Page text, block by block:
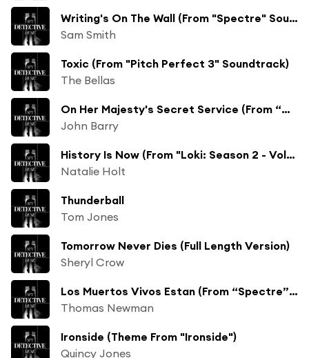
Writing's On The Wall (From "Spectre" Soundtrack)
Sam Smith
Toxic (From "Pitch Perfect 3" Soundtrack)
The Bellas
On Her Majesty's Secret Service (From “On Her Majesty’s Secret Service” Soundtrack / Remastered 2003)
John Barry
History Is Now (From "Loki: Season 2 - Vol. 2 (Episodes 4-6)"/Score)
Natalie Holt
Thunderball
Tom Jones
Tomorrow Never Dies (Full Length Version)
Sheryl Crow
Los Muertos Vivos Estan (From “Spectre” Soundtrack) [feat. Tambuco]
Thomas Newman
Ironside (Theme From "Ironside")
Quincy Jones